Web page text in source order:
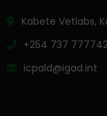
Kabete Vetlabs,
+254 737
icpald@igad.int